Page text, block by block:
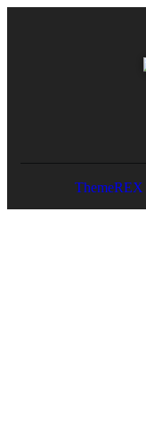
ThemeREX